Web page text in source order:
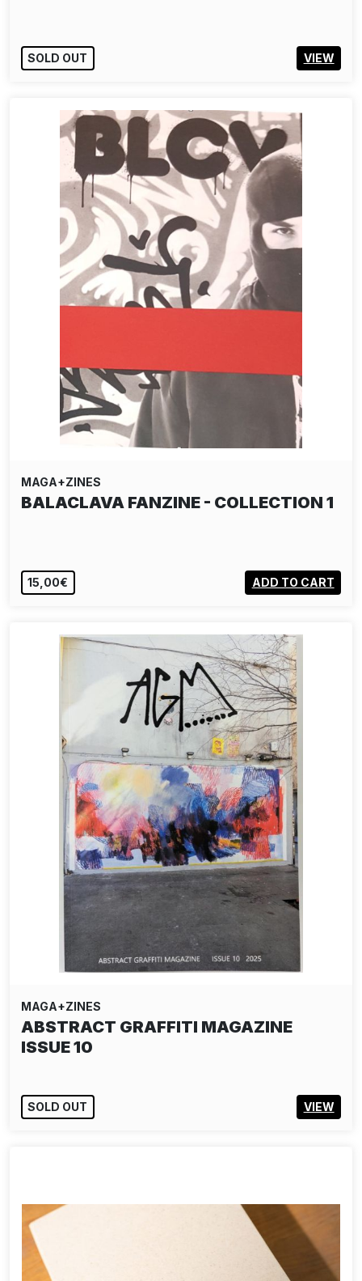
SOLD OUT VIEW
MAGA+ZINES
BALACLAVA FANZINE - COLLECTION 1
15,00€ ADD TO CART
MAGA+ZINES
ABSTRACT GRAFFITI MAGAZINE
ISSUE 10
SOLD OUT VIEW